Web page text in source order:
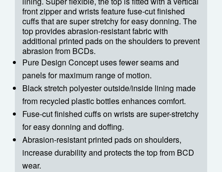
front zipper and wrists feature fuse-cut finished
cuffs that are super stretchy for easy donning. The
top provides abrasion-resistant fabric with
additional printed pads on the shoulders to prevent
abrasion from BCDs.
Pure Design Concept uses fewer seams and
panels for maximum range of motion.
Black stretch polyester outside/inside lining made
from recycled plastic bottles enhances comfort.
Fuse-cut finished cuffs on wrists are super-stretchy
for easy donning and doffing.
Abrasion-resistant printed pads on shoulders,
increase durability and protects the top from BCD
wear.